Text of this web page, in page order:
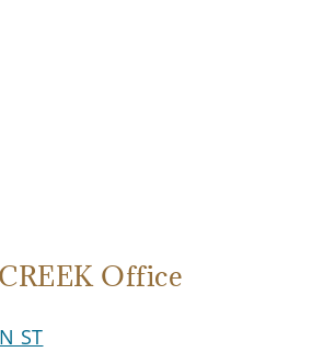
Office
ST